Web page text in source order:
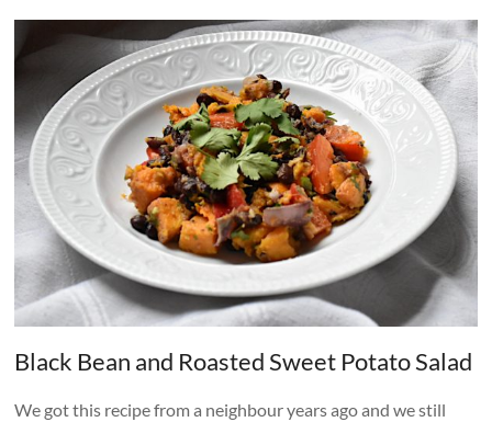
Black Bean and Roasted Sweet Potato Salad
We got this recipe from a neighbour years ago and we still